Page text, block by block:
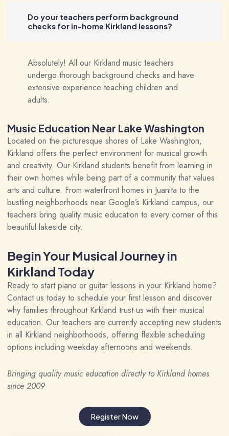
Do your teachers perform background
checks for in-home Kirkland lessons?
Absolutely! All our Kirkland music teachers
undergo thorough background checks and have
extensive experience teaching children and
adults.
Music Education Near Lake Washington
Located on the picturesque shores of Lake Washington,
Kirkland offers the perfect environment for musical growth
and creativity. Our Kirkland students benefit from learning in
their own homes while being part of a community that values
arts and culture. From waterfront homes in Juanita to the
bustling neighborhoods near Google’s Kirkland campus, our
teachers bring quality music education to every corner of this
beautiful lakeside city.
Begin Your Musical Journey in
Kirkland Today
Ready to start piano or guitar lessons in your Kirkland home?
Contact us today to schedule your first lesson and discover
why families throughout Kirkland trust us with their musical
education. Our teachers are currently accepting new students
in all Kirkland neighborhoods, offering flexible scheduling
options including weekday afternoons and weekends.
Bringing quality music education directly to Kirkland homes
since 2009
Register Now